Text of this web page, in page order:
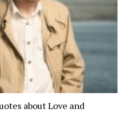
about Love and